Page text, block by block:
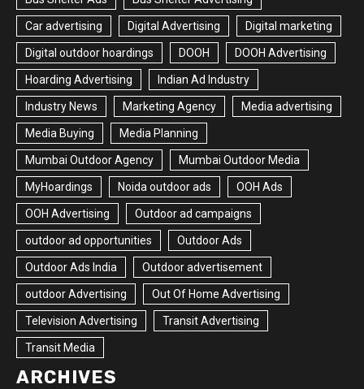
Car advertising Digital Advertising Digital marketing
Digital outdoor hoardings DOOH DOOH Advertising
Hoarding Advertising Indian Ad Industry
Industry News Marketing Agency Media advertising
Media Buying Media Planning
Mumbai Outdoor Agency Mumbai Outdoor Media
MyHoardings Noida outdoor ads OOH Ads
OOH Advertising Outdoor ad campaigns
outdoor ad opportunities Outdoor Ads
Outdoor Ads India Outdoor advertisement
outdoor Advertising Out Of Home Advertising
Television Advertising Transit Advertising
Transit Media
ARCHIVES